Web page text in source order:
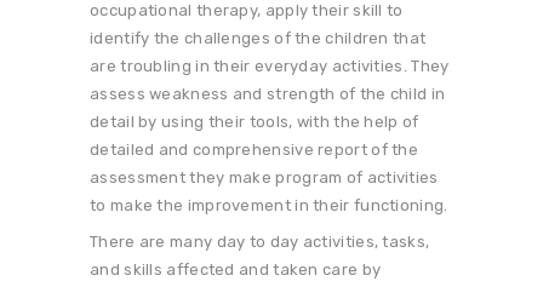
occupational therapy, apply their skill to
identify the challenges of the children that
are troubling in their everyday activities. They
assess weakness and strength of the child in
detail by using their tools, with the help of
detailed and comprehensive report of the
assessment they make program of activities
to make the improvement in their functioning.
There are many day to day activities, tasks,
and skills affected and taken care by